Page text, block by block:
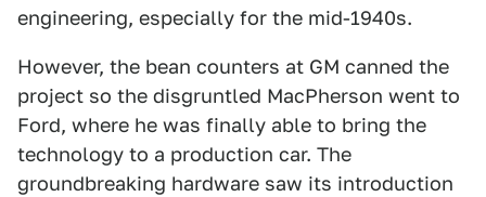
engineering, especially for the mid-1940s.
However, the bean counters at GM canned the
project so the disgruntled MacPherson went to
Ford, where he was finally able to bring the
technology to a production car. The
groundbreaking hardware saw its introduction